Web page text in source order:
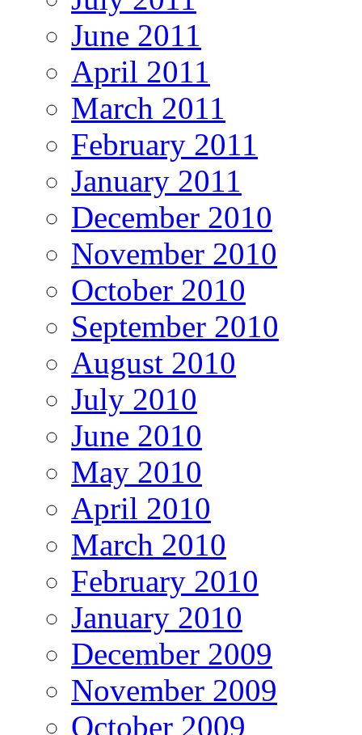
June 2011
April 2011
March 2011
February 2011
January 2011
December 2010
November 2010
October 2010
September 2010
August 2010
July 2010
June 2010
May 2010
April 2010
March 2010
February 2010
January 2010
December 2009
November 2009
October 2009